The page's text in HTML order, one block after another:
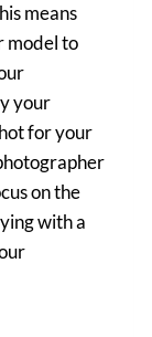
means
model to
your
for your
on the
with a